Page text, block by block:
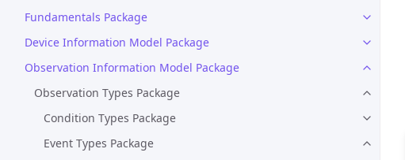
Fundamentals Package
Device Information Model Package
Observation Information Model Package
Observation Types Package
Condition Types Package
Event Types Package